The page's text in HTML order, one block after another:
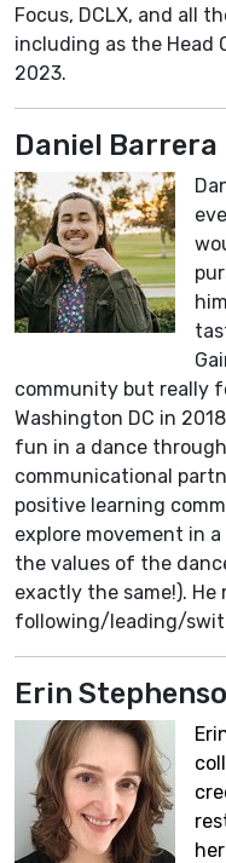
Focus, DCLX, and all
including as the Head
2023.
Daniel Barrera
community but really
Washington DC in
fun in a dance
communicational
positive learning
explore movement in
the values of the
exactly the same!). He
following/leading/
Erin